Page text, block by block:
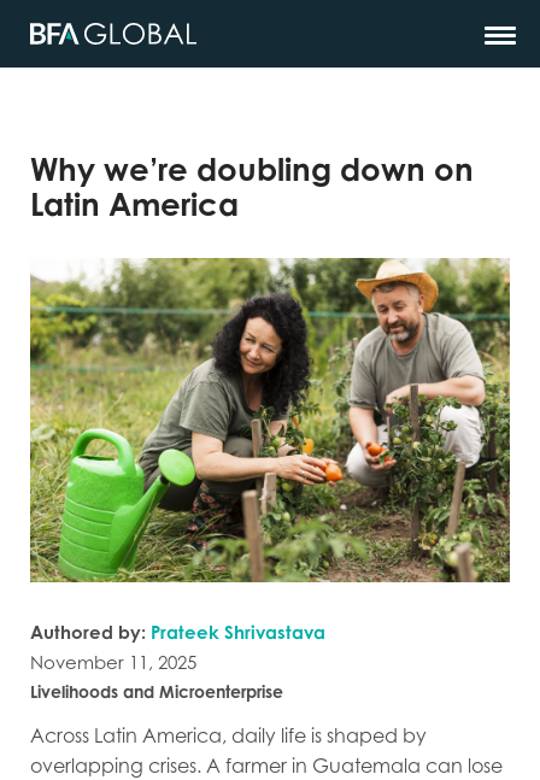
Why we’re doubling down on
Latin America
Authored by: Prateek Shrivastava
November 11, 2025
Livelihoods and Microenterprise
Across Latin America, daily life is shaped by
overlapping crises. A farmer in Guatemala can lose